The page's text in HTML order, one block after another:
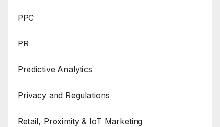
PPC
PR
Predictive Analytics
Privacy and Regulations
Retail, Proximity & IoT Marketing